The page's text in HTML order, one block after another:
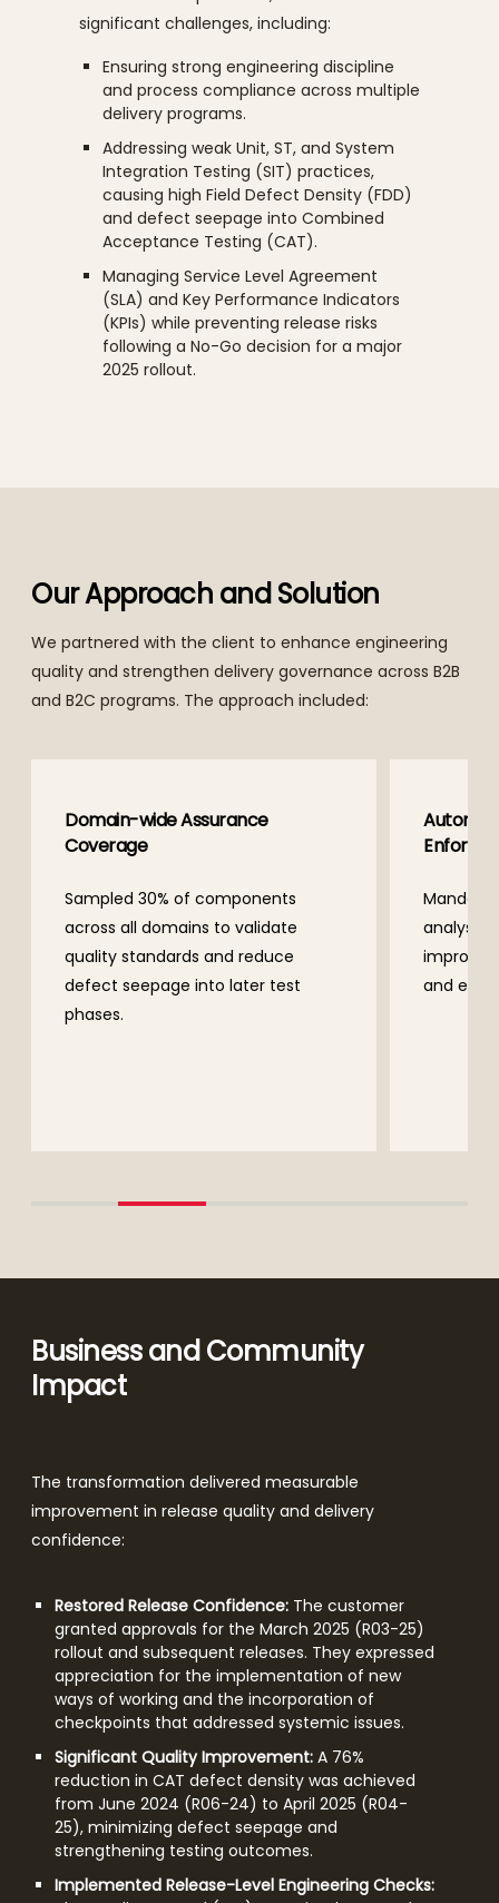
significant challenges, including:
Ensuring strong engineering discipline
and process compliance across multiple
delivery programs.
Addressing weak Unit, ST, and System
Integration Testing (SIT) practices,
causing high Field Defect Density (FDD)
and defect seepage into Combined
Acceptance Testing (CAT).
Managing Service Level Agreement
(SLA) and Key Performance Indicators
(KPIs) while preventing release risks
following a No-Go decision for a major
2025 rollout.
Our Approach and Solution
We partnered with the client to enhance engineering
quality and strengthen delivery governance across B2B
and B2C programs. The approach included:
Automation-Led Code Quality
Mandated automated code
analysis using SonarQube,
improving early defect detection
and enhancing coding discipline.
Business and Community
Impact
The transformation delivered measurable
improvement in release quality and delivery
confidence:
Restored Release Confidence:The customer
granted approvals for the March 2025 (R03-25)
rollout and subsequent releases. They expressed
appreciation for the implementation of new
ways of working and the incorporation of
checkpoints that addressed systemic issues.
Significant Quality Improvement:A 76%
reduction in CAT defect density was achieved
from June 2024 (R06-24) to April 2025 (R04-
25), minimizing defect seepage and
strengthening testing outcomes.
Implemented Release-Level Engineering Checks: